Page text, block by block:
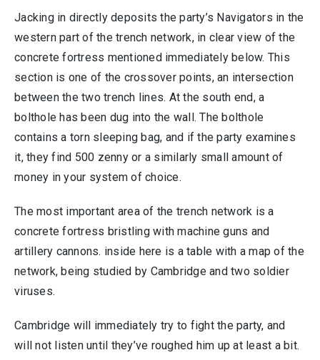
Jacking in directly deposits the party’s Navigators in the
western part of the trench network, in clear view of the
concrete fortress mentioned immediately below. This
section is one of the crossover points, an intersection
between the two trench lines. At the south end, a
bolthole has been dug into the wall. The bolthole
contains a torn sleeping bag, and if the party examines
it, they find 500 zenny or a similarly small amount of
money in your system of choice.
The most important area of the trench network is a
concrete fortress bristling with machine guns and
artillery cannons. inside here is a table with a map of the
network, being studied by Cambridge and two soldier
viruses.
Cambridge will immediately try to fight the party, and
will not listen until they’ve roughed him up at least a bit.